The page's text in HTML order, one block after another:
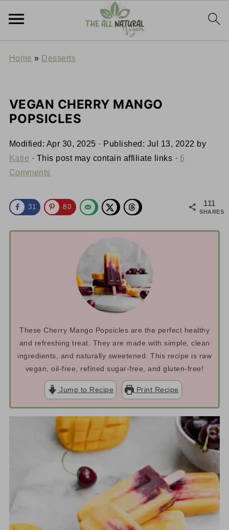
Home » Desserts
VEGAN CHERRY MANGO
POPSICLES
Modified: Apr 30, 2025 · Published: Jul 13, 2022 by
Katie · This post may contain affiliate links · 6
Comments
111
SHARES
31 80
These Cherry Mango Popsicles are the perfect healthy
and refreshing treat. They are made with simple, clean
ingredients, and naturally sweetened. This recipe is raw
vegan, oil-free, refined sugar-free, and gluten-free!
Jump to Recipe Print Recipe